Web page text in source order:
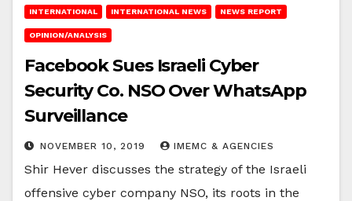
INTERNATIONAL INTERNATIONAL NEWS NEWS REPORT
OPINION/ANALYSIS
Facebook Sues Israeli Cyber
Security Co. NSO Over WhatsApp
Surveillance
NOVEMBER 10, 2019 IMEMC & AGENCIES
Shir Hever discusses the strategy of the Israeli
offensive cyber company NSO, its roots in the